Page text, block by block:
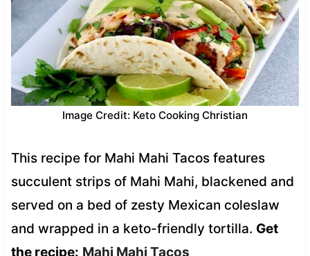
Image Credit: Keto Cooking Christian
This recipe for Mahi Mahi Tacos features
succulent strips of Mahi Mahi, blackened and
served on a bed of zesty Mexican coleslaw
and wrapped in a keto-friendly tortilla. Get
the recipe: Mahi Mahi Tacos